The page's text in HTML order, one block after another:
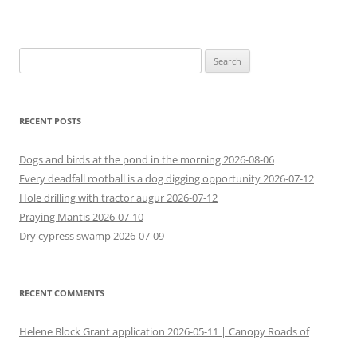
for:
RECENT POSTS
Dogs and birds at the pond in the morning 2026-08-06
Every deadfall rootball is a dog digging opportunity 2026-07-12
Hole drilling with tractor augur 2026-07-12
Praying Mantis 2026-07-10
Dry cypress swamp 2026-07-09
RECENT COMMENTS
Helene Block Grant application 2026-05-11 | Canopy Roads of